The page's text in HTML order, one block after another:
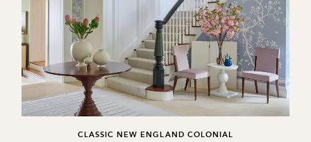
CLASSIC NEW ENGLAND COLONIAL